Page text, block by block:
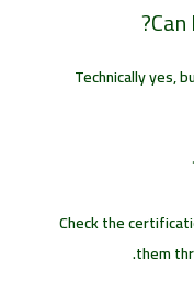
Technically yes,
Check the
them